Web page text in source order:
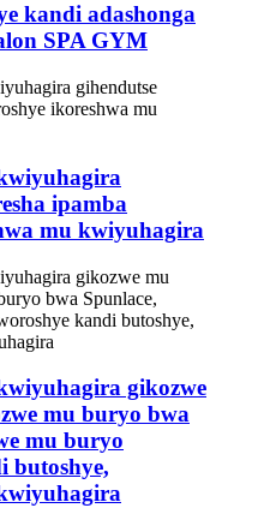
kandi adashonga
SPA GYM
ipamba
mu kwiyuhagira
gikozwe
mu buryo bwa
mu buryo
butoshye,